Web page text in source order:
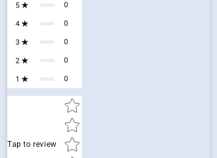
5 0
4 0
3 0
2 0
1 0
Tap to review
Star rating